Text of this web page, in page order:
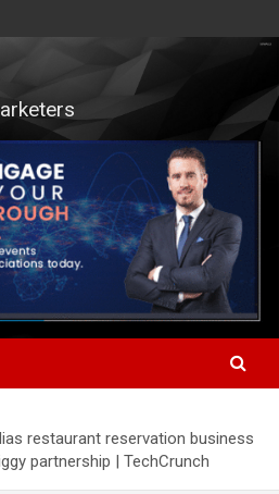
restaurant reservation business
partnership | TechCrunch